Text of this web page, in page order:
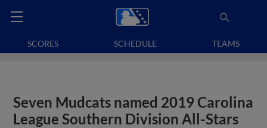
SCORES SCHEDULE TEAMS
Seven Mudcats named 2019 Carolina
League Southern Division All-Stars